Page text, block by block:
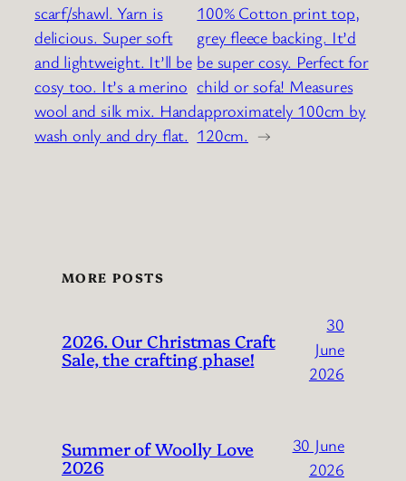
scarf/shawl. Yarn is
delicious. Super soft
and lightweight. It’ll be
cosy too. It’s a merino
wool and silk mix. Hand
wash only and dry flat.
100% Cotton print top,
grey fleece backing. It’d
be super cosy. Perfect for
child or sofa! Measures
approximately 100cm by
120cm. →
MORE POSTS
2026. Our Christmas Craft
Sale, the crafting phase!
30
June
2026
Summer of Woolly Love
2026
30 June
2026